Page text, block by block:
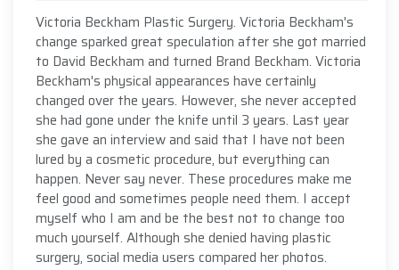
Victoria Beckham Plastic Surgery. Victoria Beckham's
change sparked great speculation after she got married
to David Beckham and turned Brand Beckham. Victoria
Beckham's physical appearances have certainly
changed over the years. However, she never accepted
she had gone under the knife until 3 years. Last year
she gave an interview and said that I have not been
lured by a cosmetic procedure, but everything can
happen. Never say never. These procedures make me
feel good and sometimes people need them. I accept
myself who I am and be the best not to change too
much yourself. Although she denied having plastic
surgery, social media users compared her photos.